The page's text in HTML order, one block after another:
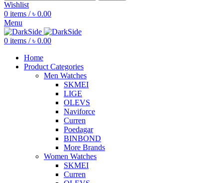
Wishlist
0 items / ৳ 0.00
Menu
0 items / ৳ 0.00
Home
Product Categories
Men Watches
SKMEI
LIGE
OLEVS
Naviforce
Curren
Poedagar
BINBOND
More Brands
Women Watches
SKMEI
Curren